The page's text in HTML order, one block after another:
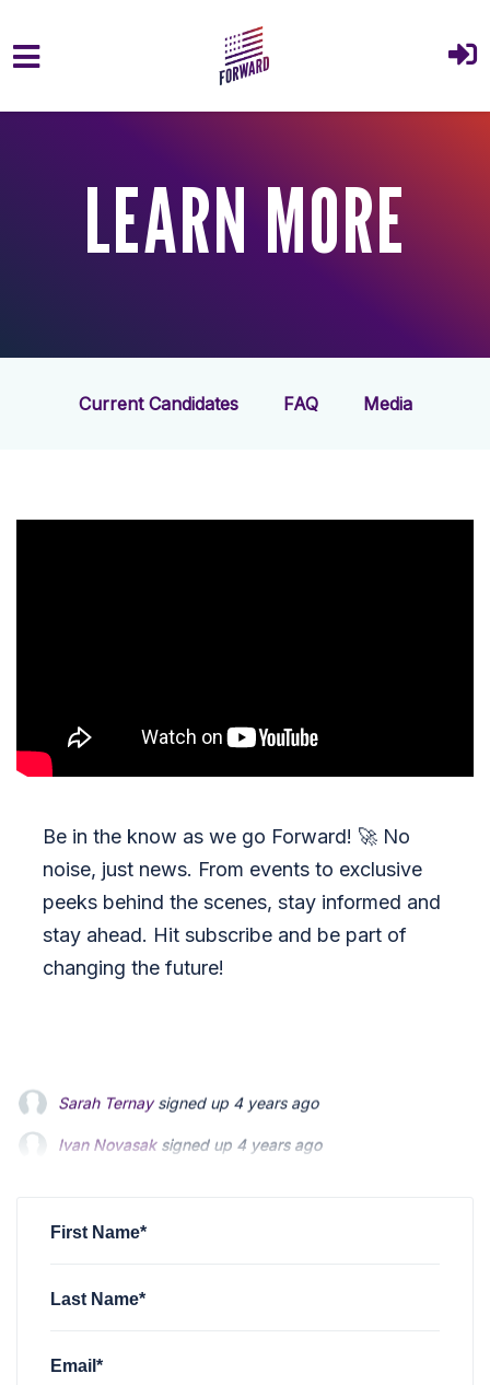
Skip to main content
LEARN MORE
Current Candidates FAQ Media
Be in the know as we go Forward! 🚀 No
noise, just news. From events to exclusive
peeks behind the scenes, stay informed and
stay ahead. Hit subscribe and be part of
changing the future!
Ivan Novasak signed up4 years ago
Ryan Jackson signed up4 years ago
First Name*
Last Name*
Email*